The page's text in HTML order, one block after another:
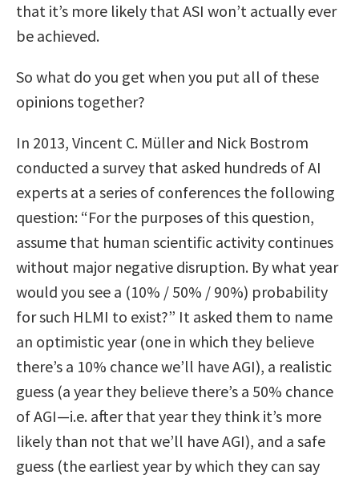
that it’s more likely that ASI won’t actually ever
be achieved.
So what do you get when you put all of these
opinions together?
In 2013, Vincent C. Müller and Nick Bostrom
conducted a survey that asked hundreds of AI
experts at a series of conferences the following
question: “For the purposes of this question,
assume that human scientific activity continues
without major negative disruption. By what year
would you see a (10% / 50% / 90%) probability
for such HLMI to exist?” It asked them to name
an optimistic year (one in which they believe
there’s a 10% chance we’ll have AGI), a realistic
guess (a year they believe there’s a 50% chance
of AGI—i.e. after that year they think it’s more
likely than not that we’ll have AGI), and a safe
guess (the earliest year by which they can say